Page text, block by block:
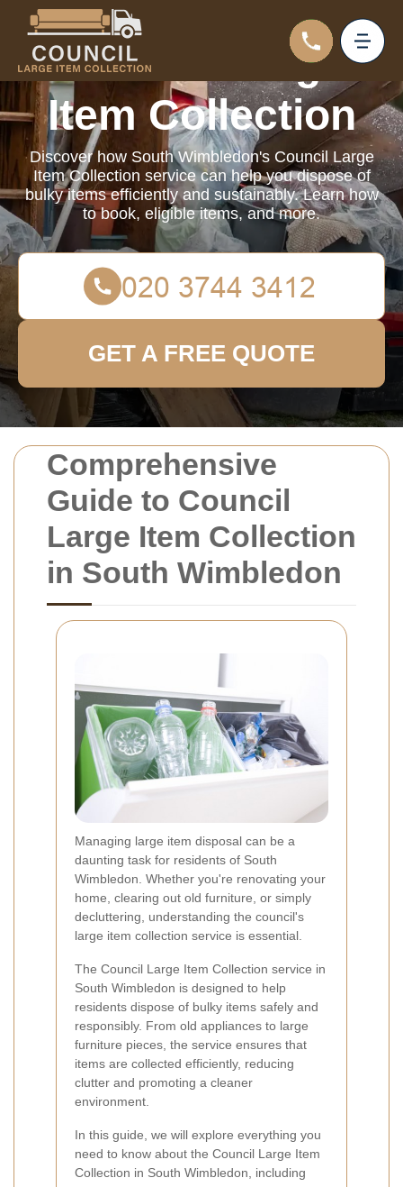
Comprehensive
Guide to Council
Large Item Collection
in South Wimbledon
Managing large item disposal can be a
daunting task for residents of South
Wimbledon. Whether you're renovating your
home, clearing out old furniture, or simply
decluttering, understanding the council's
large item collection service is essential.
The Council Large Item Collection service in
South Wimbledon is designed to help
residents dispose of bulky items safely and
responsibly. From old appliances to large
furniture pieces, the service ensures that
items are collected efficiently, reducing
clutter and promoting a cleaner
environment.
In this guide, we will explore everything you
need to know about the Council Large Item
Collection in South Wimbledon, including
Council Large
Item Collection
Discover how South Wimbledon's Council Large
Item Collection service can help you dispose of
bulky items efficiently and sustainably. Learn how
to book, eligible items, and more.
GET A FREE QUOTE